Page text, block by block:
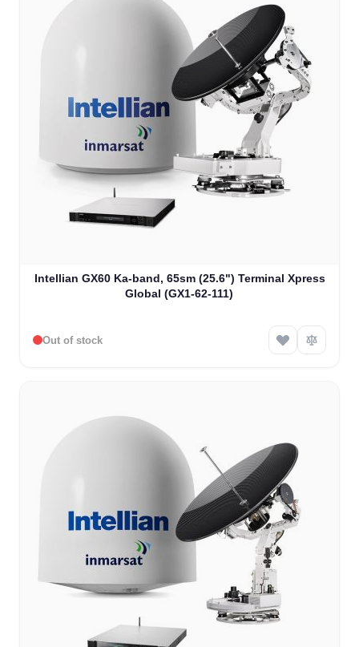
Intellian GX60 Ka-band, 65sm (25.6") Terminal Xpress
Global (GX1-62-111)
Out of stock